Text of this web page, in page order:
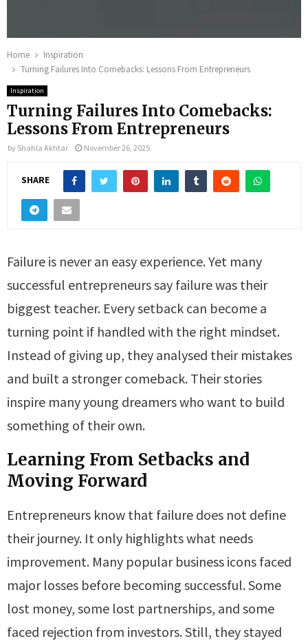
Home
Inspiration
Turning Failures Into Comebacks: Lessons From Entrepreneurs
Inspiration
Turning Failures Into Comebacks:
Lessons From Entrepreneurs
by Shahla Akhtar November 26, 2025
SHARE
Failure is never an easy experience. Yet many
successful entrepreneurs say failure was their
biggest teacher. Every setback can become a
turning point if handled with the right mindset.
Instead of giving up, they analysed their mistakes
and built a stronger comeback. Their stories
inspire many young dreamers who want to build
something of their own.
Learning From Setbacks and
Moving Forward
Entrepreneurs know that failure does not define
their journey. It only highlights what needs
improvement. Many popular business icons faced
major losses before becoming successful. Some
lost money, some lost partnerships, and some
faced rejection from investors. Still, they stayed